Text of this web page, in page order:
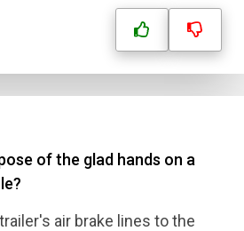
of the glad hands on a
air brake lines to the